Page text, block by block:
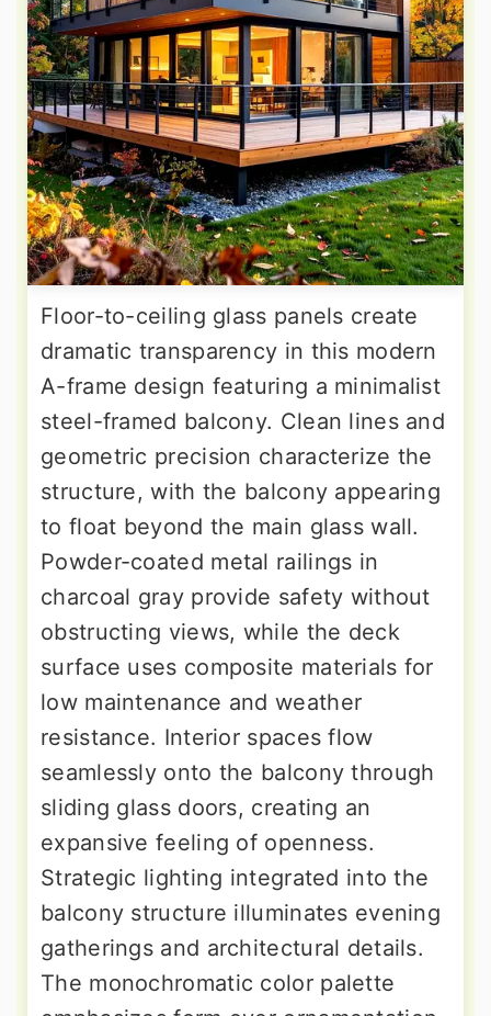
Floor-to-ceiling glass panels create
dramatic transparency in this modern
A-frame design featuring a minimalist
steel-framed balcony. Clean lines and
geometric precision characterize the
structure, with the balcony appearing
to float beyond the main glass wall.
Powder-coated metal railings in
charcoal gray provide safety without
obstructing views, while the deck
surface uses composite materials for
low maintenance and weather
resistance. Interior spaces flow
seamlessly onto the balcony through
sliding glass doors, creating an
expansive feeling of openness.
Strategic lighting integrated into the
balcony structure illuminates evening
gatherings and architectural details.
The monochromatic color palette